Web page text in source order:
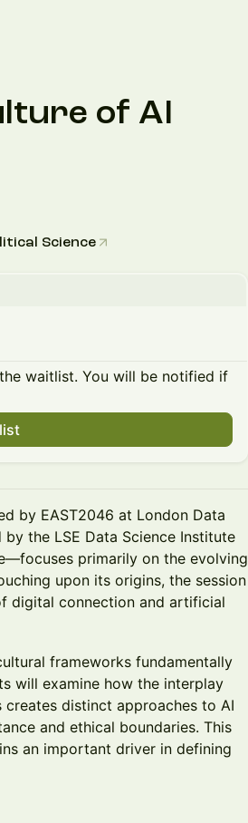
of AI
Science
waitlist. You will be notified if
by EAST2046 at London Data
the LSE Data Science Institute
primarily on the evolving
upon its origins, the session
digital connection and artificial
frameworks fundamentally
will examine how the interplay
creates distinct approaches to AI
and ethical boundaries. This
an important driver in defining